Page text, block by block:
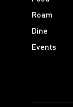
Roam
Dine
Events